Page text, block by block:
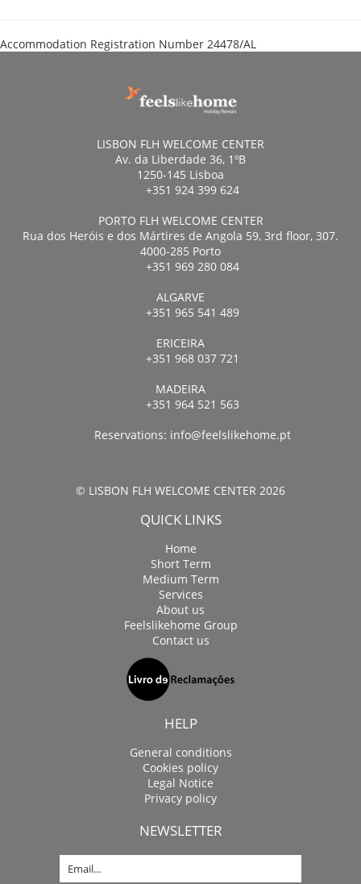
Accommodation Registration Number 24478/AL
LISBON FLH WELCOME CENTER
Av. da Liberdade 36, 1ºB
1250-145 Lisboa
+351 924 399 624
PORTO FLH WELCOME CENTER
Rua dos Heróis e dos Mártires de Angola 59, 3rd floor, 307.
4000-285 Porto
+351 969 280 084
ALGARVE
+351 965 541 489
ERICEIRA
+351 968 037 721
MADEIRA
+351 964 521 563
Reservations: info@feelslikehome.pt
© LISBON FLH WELCOME CENTER 2026
QUICK LINKS
Home
Short Term
Medium Term
Services
About us
Feelslikehome Group
Contact us
HELP
General conditions
Cookies policy
Legal Notice
Privacy policy
NEWSLETTER